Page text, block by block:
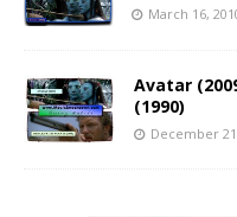
March 16,
Avatar
(1990)
December